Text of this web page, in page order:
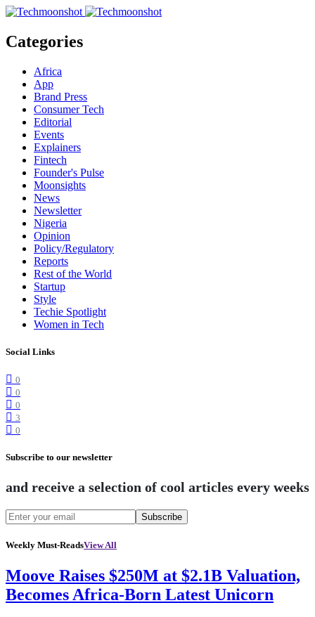
Categories
Africa
App
Brand Press
Consumer Tech
Editorial
Events
Explainers
Fintech
Founder's Pulse
Moonsights
News
Newsletter
Nigeria
Opinion
Policy/Regulatory
Reports
Rest of the World
Startup
Style
Techie Spotlight
Women in Tech
Social Links
0
0
0
3
0
Subscribe to our newsletter
and receive a selection of cool articles every weeks
Subscribe
Weekly Must-ReadsView All
Moove Raises $250M at $2.1B Valuation,
Becomes Africa-Born Latest Unicorn